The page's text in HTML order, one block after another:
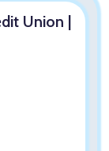
Union |